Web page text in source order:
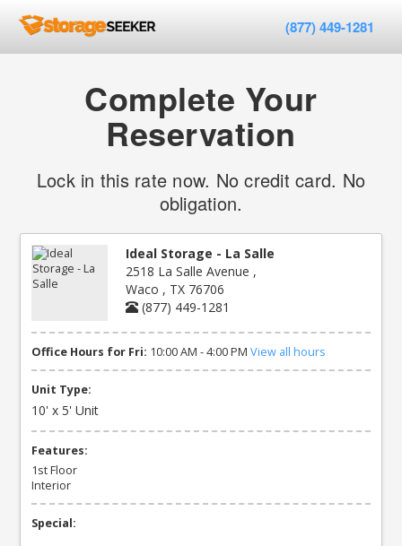
(877) 449-1281
Complete Your
Reservation
Lock in this rate now. No credit card. No
obligation.
Ideal Storage - La Salle
2518 La Salle Avenue ,
Waco , TX 76706
(877) 449-1281
Office Hours for Fri: 10:00 AM - 4:00 PM View all hours
Unit Type:
10' x 5' Unit
Features:
1st Floor
Interior
Special: